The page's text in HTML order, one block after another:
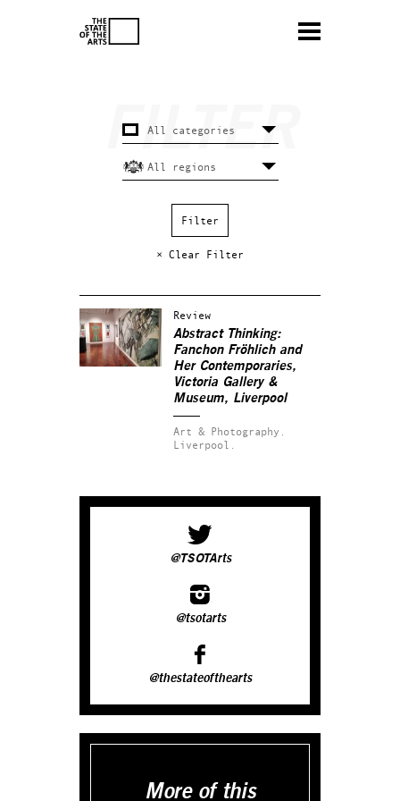
× Clear Filter
Review
Abstract Thinking:
Fanchon Fröhlich and
Her Contemporaries,
Victoria Gallery &
Museum, Liverpool
Art & Photography.
Liverpool.
@TSOTArts
@tsotarts
@thestateofthearts
More of this